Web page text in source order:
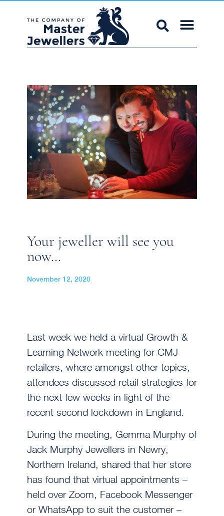
Your jeweller will see you
now…
November 12, 2020
Last week we held a virtual Growth &
Learning Network meeting for CMJ
retailers, where amongst other topics,
attendees discussed retail strategies for
the next few weeks in light of the
recent second lockdown in England.
During the meeting, Gemma Murphy of
Jack Murphy Jewellers in Newry,
Northern Ireland, shared that her store
has found that virtual appointments –
held over Zoom, Facebook Messenger
or WhatsApp to suit the customer –